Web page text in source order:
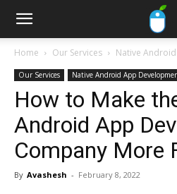
Home Our Services Native
Our Services Native Android App
How to Make
Android App
Company More
By Avashesh - February 8, 2022